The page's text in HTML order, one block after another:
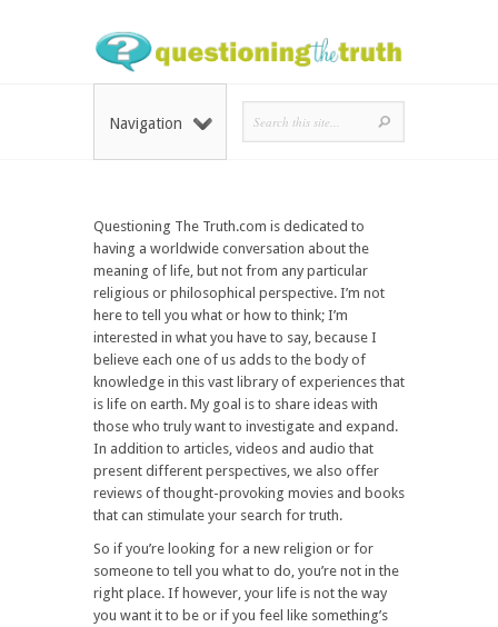
Navigation
Questioning The Truth.com is dedicated to
having a worldwide conversation about the
meaning of life, but not from any particular
religious or philosophical perspective. I’m not
here to tell you what or how to think; I’m
interested in what you have to say, because I
believe each one of us adds to the body of
knowledge in this vast library of experiences that
is life on earth. My goal is to share ideas with
those who truly want to investigate and expand.
In addition to articles, videos and audio that
present different perspectives, we also offer
reviews of thought-provoking movies and books
that can stimulate your search for truth.
So if you’re looking for a new religion or for
someone to tell you what to do, you’re not in the
right place. If however, your life is not the way
you want it to be or if you feel like something’s